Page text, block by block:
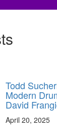
Todd
Modern
David
April 20, 2025